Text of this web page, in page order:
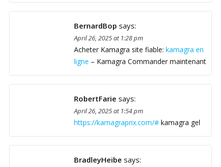
BernardBop says:
April 26, 2025 at 1:28 pm
Acheter Kamagra site fiable: kamagra en
ligne – Kamagra Commander maintenant
RobertFarie says:
April 26, 2025 at 1:54 pm
https://kamagraprix.com/# kamagra gel
BradleyHeibe says: